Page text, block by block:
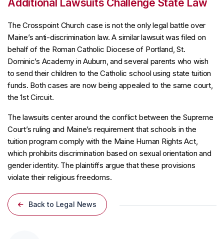
Additional Lawsuits Challenge State Law
The Crosspoint Church case is not the only legal battle over
Maine’s anti-discrimination law. A similar lawsuit was filed on
behalf of the Roman Catholic Diocese of Portland, St.
Dominic’s Academy in Auburn, and several parents who wish
to send their children to the Catholic school using state tuition
funds. Both cases are now being appealed to the same court,
the 1st Circuit.
The lawsuits center around the conflict between the Supreme
Court’s ruling and Maine’s requirement that schools in the
tuition program comply with the Maine Human Rights Act,
which prohibits discrimination based on sexual orientation and
gender identity. The plaintiffs argue that these provisions
violate their religious freedoms.
Back to Legal News